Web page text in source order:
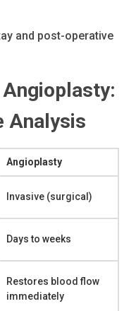
and post-operative
Angioplasty:
Analysis
Angioplasty
Invasive (surgical)
Days to weeks
Restores blood flow
immediately